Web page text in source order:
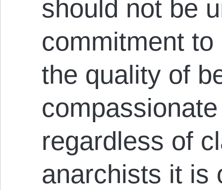
should not be
commitment to
the quality of
regardless of
anarchists it is